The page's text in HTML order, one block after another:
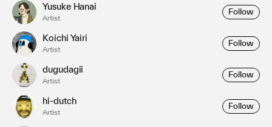
Yusuke Hanai
Artist
Follow
Koichi Yairi
Artist
Follow
dugudagii
Artist
Follow
hi-dutch
Artist
Follow